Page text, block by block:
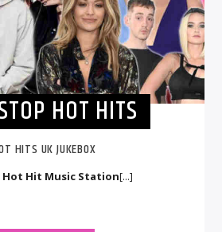
HOT HITS
HITS UK JUKEBOX
Hot Hit Music Station[...]